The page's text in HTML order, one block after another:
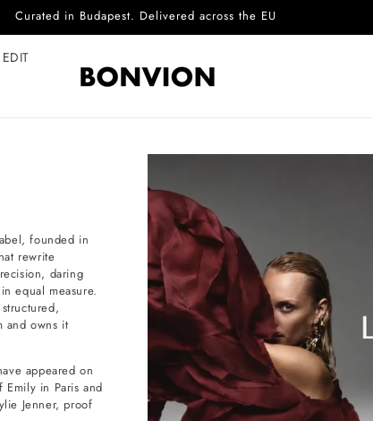
Complimentary EU delivery on every order
founded in
rewrite
daring
equal measure.
and owns it
appeared on
in Paris and
Jenner, proof